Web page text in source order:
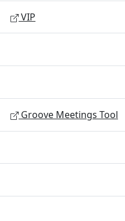
VIP
Groove Meetings Tool